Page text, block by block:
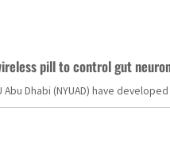
pill to control gut
Abu Dhabi (NYUAD) have